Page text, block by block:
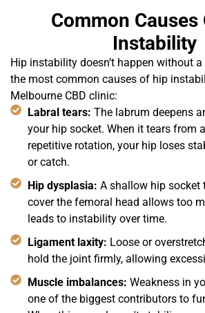
Common Causes
Instability
Hip instability doesn’t happen without a
the most common causes of hip
Melbourne CBD clinic:
Labral tears: The labrum deepens
your hip socket. When it tears from
repetitive rotation, your hip loses
or catch.
Hip dysplasia: A shallow hip socket
cover the femoral head allows too
leads to instability over time.
Ligament laxity: Loose or
hold the joint firmly, allowing
Muscle imbalances: Weakness in
one of the biggest contributors to